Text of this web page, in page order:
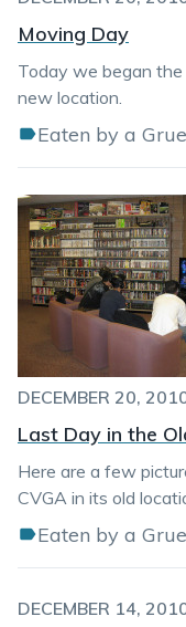
Moving Day
Today we began
new location.
Eaten by a Grue
DECEMBER 20,
Last Day in the
Here are a few
CVGA in its old
Eaten by a Grue
DECEMBER 14,